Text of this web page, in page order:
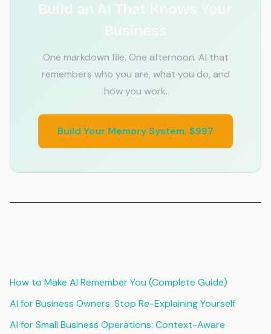
Build an AI That Knows Your
Business
One markdown file. One afternoon. AI that
remembers who you are, what you do, and
how you work.
Build Your Memory System. $997
How to Make AI Remember You (Complete Guide)
AI for Business Owners: Stop Re-Explaining Yourself
AI for Small Business Operations: Context-Aware